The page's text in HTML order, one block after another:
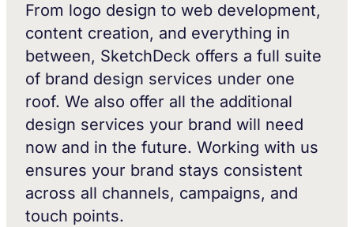
From logo design to web development,
content creation, and everything in
between, SketchDeck offers a full suite
of brand design services under one
roof. We also offer all the additional
design services your brand will need
now and in the future. Working with us
ensures your brand stays consistent
across all channels, campaigns, and
touch points.